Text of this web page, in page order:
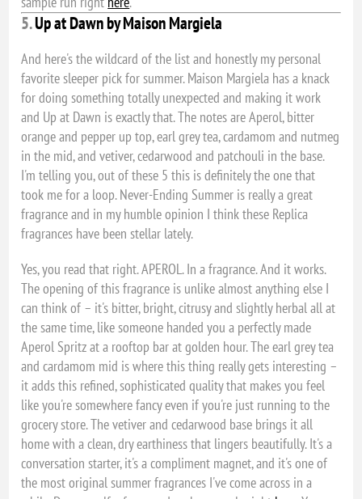
5.Up at Dawn by Maison Margiela
And here's the wildcard of the list and honestly my personal
favorite sleeper pick for summer. Maison Margiela has a knack
for doing something totally unexpected and making it work
and Up at Dawn is exactly that. The notes are Aperol, bitter
orange and pepper up top, earl grey tea, cardamom and nutmeg
in the mid, and vetiver, cedarwood and patchouli in the base.
I'm telling you, out of these 5 this is definitely the one that
took me for a loop. Never-Ending Summer is really a great
fragrance and in my humble opinion I think these Replica
fragrances have been stellar lately.
Yes, you read that right. APEROL. In a fragrance. And it works.
The opening of this fragrance is unlike almost anything else I
can think of – it's bitter, bright, citrusy and slightly herbal all at
the same time, like someone handed you a perfectly made
Aperol Spritz at a rooftop bar at golden hour. The earl grey tea
and cardamom mid is where this thing really gets interesting –
it adds this refined, sophisticated quality that makes you feel
like you're somewhere fancy even if you're just running to the
grocery store. The vetiver and cedarwood base brings it all
home with a clean, dry earthiness that lingers beautifully. It's a
conversation starter, it's a compliment magnet, and it's one of
the most original summer fragrances I've come across in a